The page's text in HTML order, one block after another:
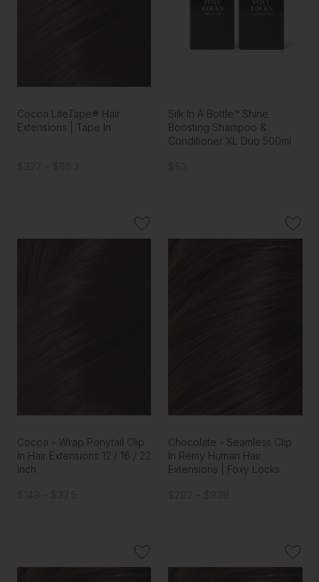
Cocoa LiteTape® Hair
Extensions | Tape In
$327 - $653
Silk In A Bottle™ Shine
Boosting Shampoo &
Conditioner XL Duo 500ml
$53
Cocoa - Wrap Ponytail Clip
In Hair Extensions 12 / 16 / 22
Inch
$149 - $375
Chocolate - Seamless Clip
In Remy Human Hair
Extensions | Foxy Locks
$282 - $838